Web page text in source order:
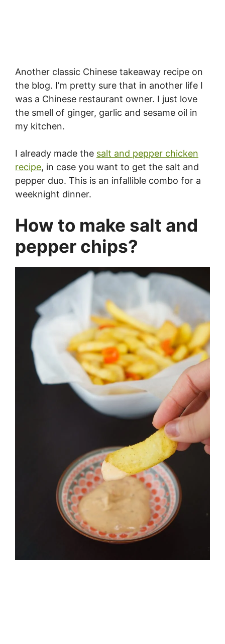
Another classic Chinese takeaway recipe on
the blog. I’m pretty sure that in another life I
was a Chinese restaurant owner. I just love
the smell of ginger, garlic and sesame oil in
my kitchen.
I already made the salt and pepper chicken
recipe, in case you want to get the salt and
pepper duo. This is an infallible combo for a
weeknight dinner.
How to make salt and
pepper chips?